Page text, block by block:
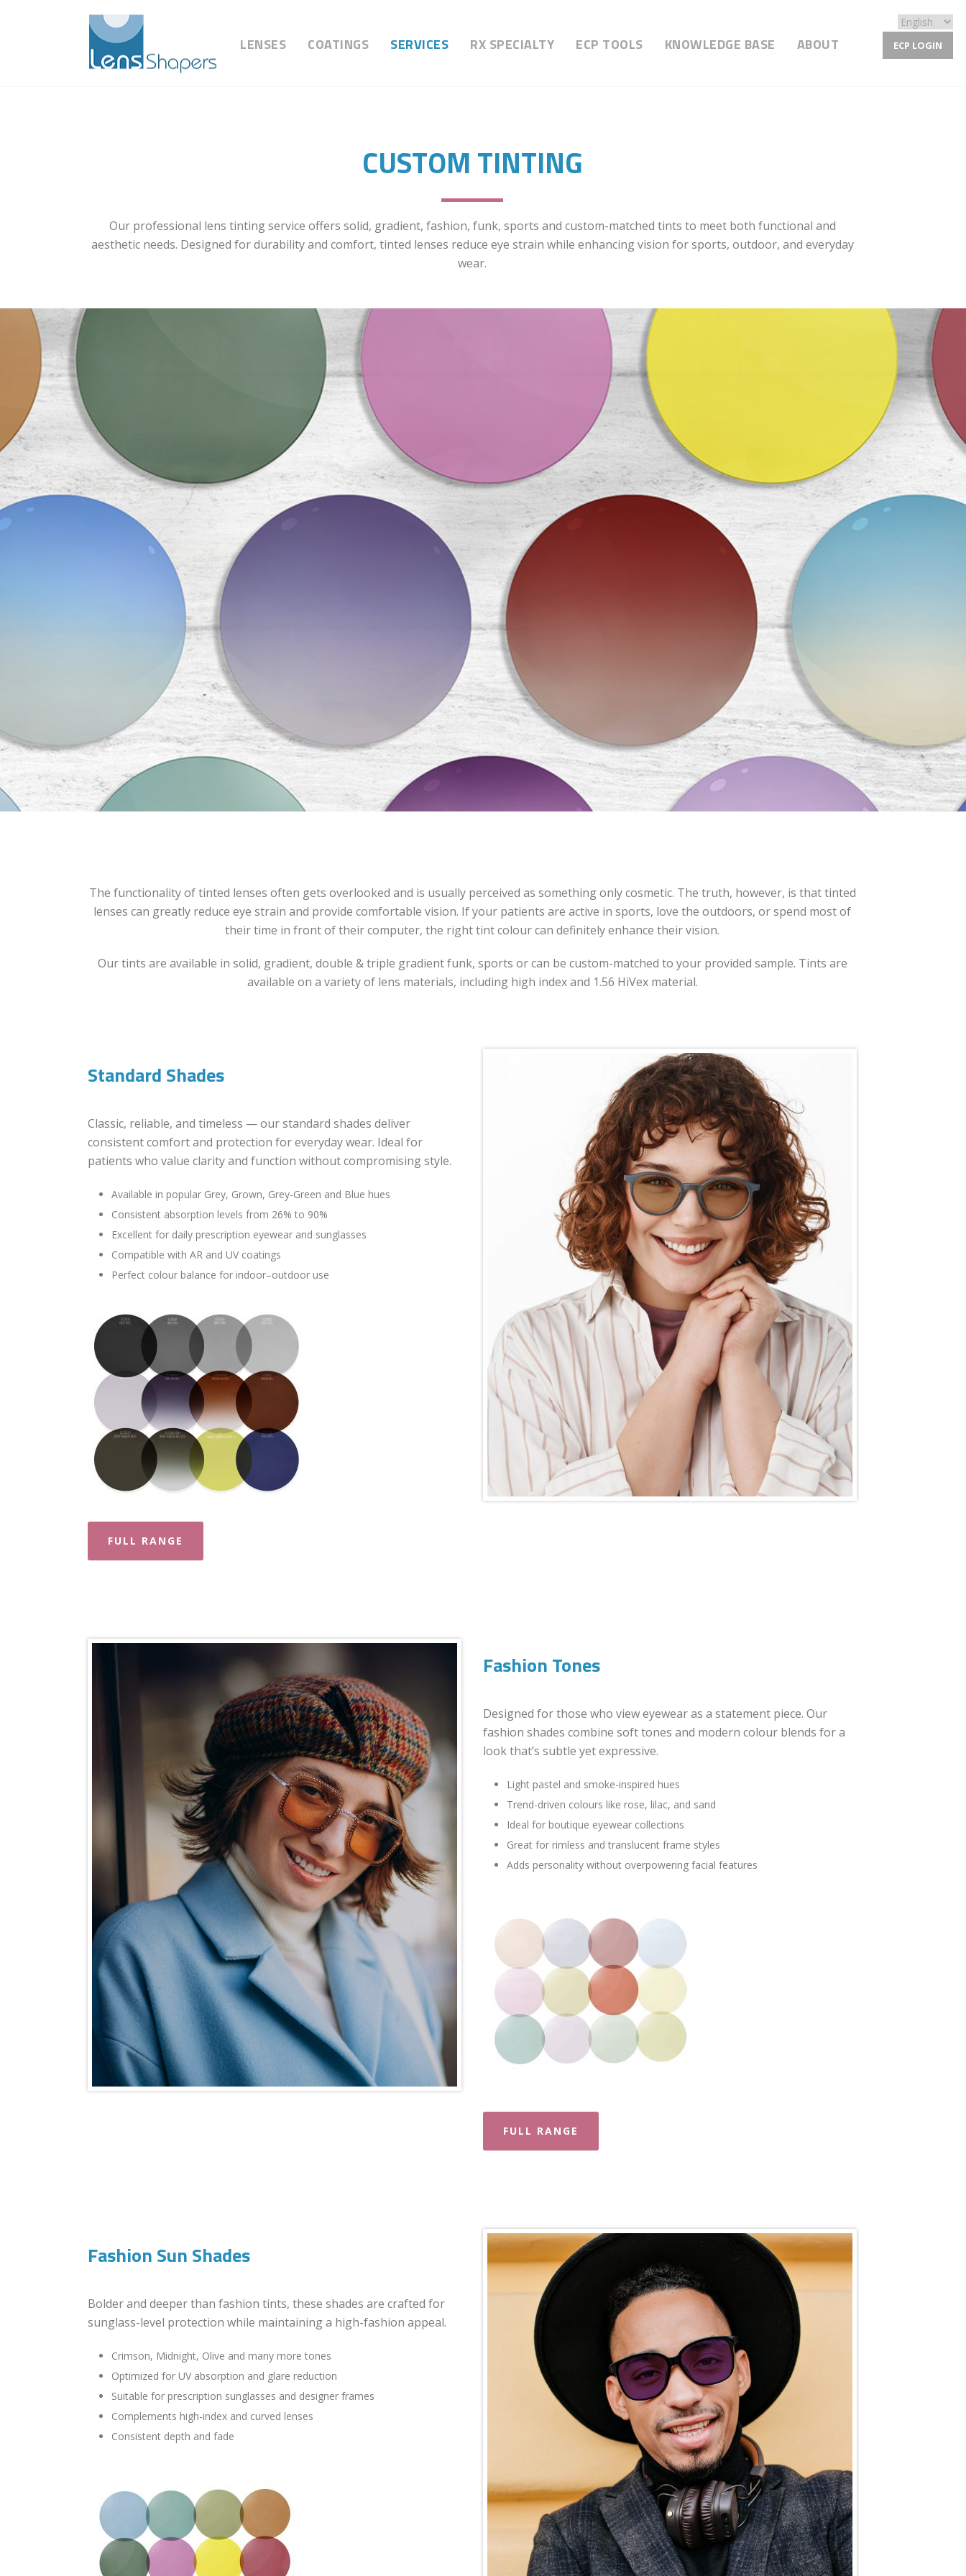
ECP LOGIN
LENSES COATINGS SERVICES RX SPECIALTY ECP TOOLS KNOWLEDGE BASE ABOUT
CUSTOM TINTING
Our professional lens tinting service offers solid, gradient, fashion, funk, sports and custom-matched tints to meet both functional and
aesthetic needs. Designed for durability and comfort, tinted lenses reduce eye strain while enhancing vision for sports, outdoor, and everyday
wear.
The functionality of tinted lenses often gets overlooked and is usually perceived as something only cosmetic. The truth, however, is that tinted
lenses can greatly reduce eye strain and provide comfortable vision. If your patients are active in sports, love the outdoors, or spend most of
their time in front of their computer, the right tint colour can definitely enhance their vision.
Our tints are available in solid, gradient, double & triple gradient funk, sports or can be custom-matched to your provided sample. Tints are
available on a variety of lens materials, including high index and 1.56 HiVex material.
Standard Shades
Classic, reliable, and timeless — our standard shades deliver
consistent comfort and protection for everyday wear. Ideal for
patients who value clarity and function without compromising style.
Available in popular Grey, Grown, Grey-Green and Blue hues
Consistent absorption levels from 26% to 90%
Excellent for daily prescription eyewear and sunglasses
Compatible with AR and UV coatings
Perfect colour balance for indoor–outdoor use
FULL RANGE
Fashion Tones
Designed for those who view eyewear as a statement piece. Our
fashion shades combine soft tones and modern colour blends for a
look that’s subtle yet expressive.
Light pastel and smoke-inspired hues
Trend-driven colours like rose, lilac, and sand
Ideal for boutique eyewear collections
Great for rimless and translucent frame styles
Adds personality without overpowering facial features
FULL RANGE
Fashion Sun Shades
Bolder and deeper than fashion tints, these shades are crafted for
sunglass-level protection while maintaining a high-fashion appeal.
Crimson, Midnight, Olive and many more tones
Optimized for UV absorption and glare reduction
Suitable for prescription sunglasses and designer frames
Complements high-index and curved lenses
Consistent depth and fade